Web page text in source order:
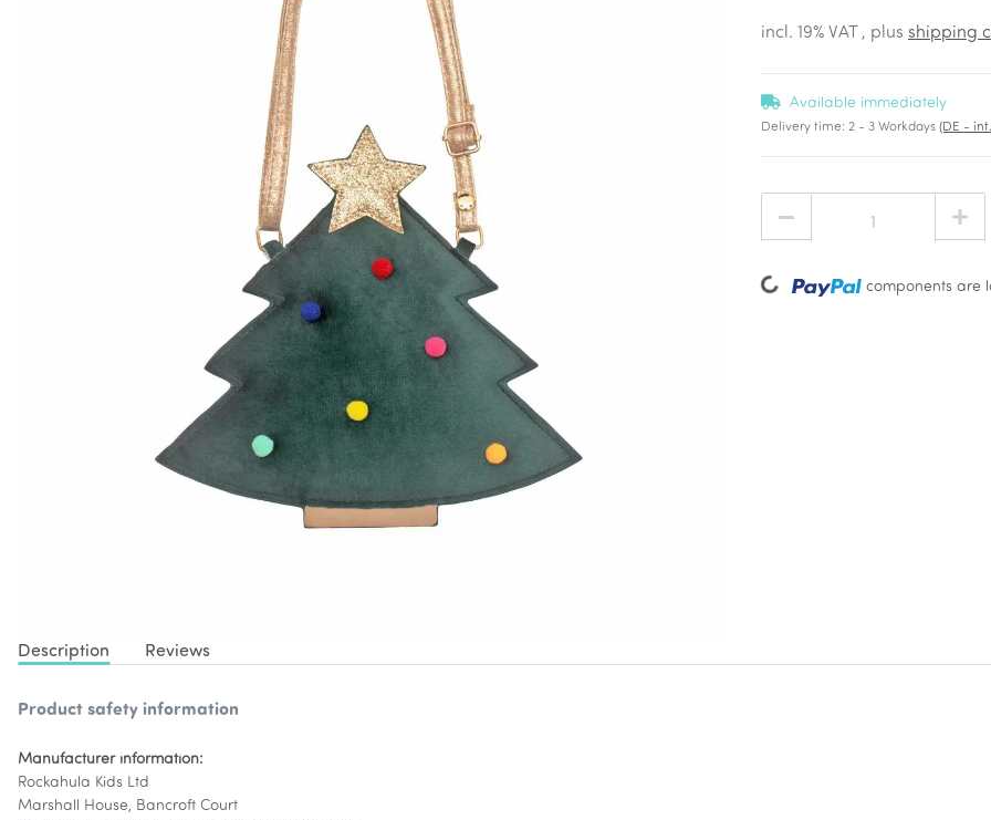
incl. 19% VAT , plus shipping
Available immediately
Delivery time: 2 - 3 Workdays (DE -
Loading... components are
Description Reviews
Product safety information
Manufacturer information:
Rockahula Kids Ltd
Marshall House, Bancroft Court